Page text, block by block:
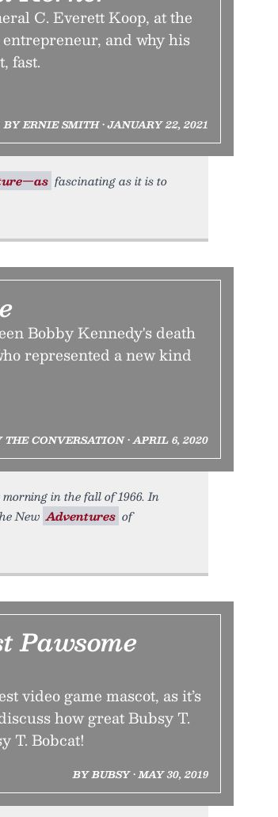
C. Everett Koop, at the
and why his
fast.
BY ERNIE SMITH • JANUARY 22, 2021
fascinating as it is to
Bobby Kennedy's death
represented a new kind
THE CONVERSATION • APRIL 6, 2020
in the fall of 1966. In
New Adventures of
Pawsome
video game mascot, as it’s
how great Bubsy T.
T. Bobcat!
BY BUBSY • MAY 30, 2019